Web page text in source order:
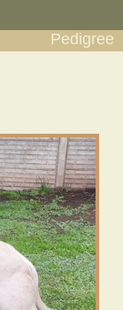
Pedigree